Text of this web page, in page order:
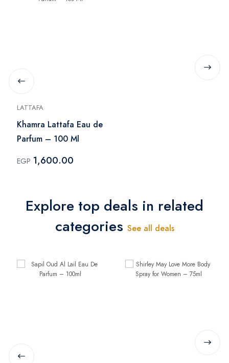
LATTAFA
Khamra Lattafa Eau de
Parfum – 100 Ml
EGP 1,600.00
Explore top deals in related
categories See all deals